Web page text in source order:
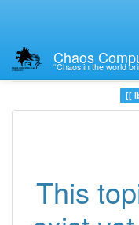
Chaos
“Chaos in the world
Trace
This